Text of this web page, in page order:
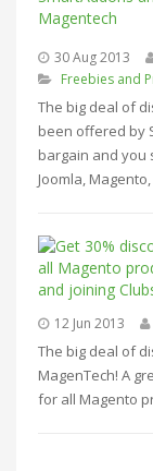
30 Aug 2013
Freebies and
The big deal of
been offered by
bargain and you
Joomla,
12 Jun 2013
The big deal of
MagenTech! A
for all Magento